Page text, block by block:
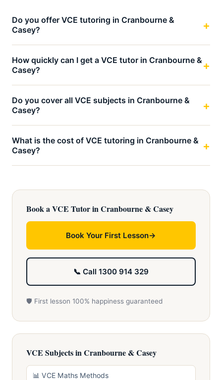
Do you offer VCE tutoring in Cranbourne &
Casey?
How quickly can I get a VCE tutor in Cranbourne &
Casey?
Do you cover all VCE subjects in Cranbourne &
Casey?
What is the cost of VCE tutoring in Cranbourne &
Casey?
Book a VCE Tutor in Cranbourne & Casey
Book Your First Lesson
📞 Call 1300 914 329
🛡️ First lesson 100% happiness guaranteed
VCE Subjects in Cranbourne & Casey
📊 VCE Maths Methods